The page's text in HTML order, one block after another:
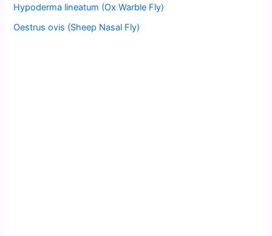
Hypoderma lineatum (Ox Warble Fly)
Oestrus ovis (Sheep Nasal Fly)